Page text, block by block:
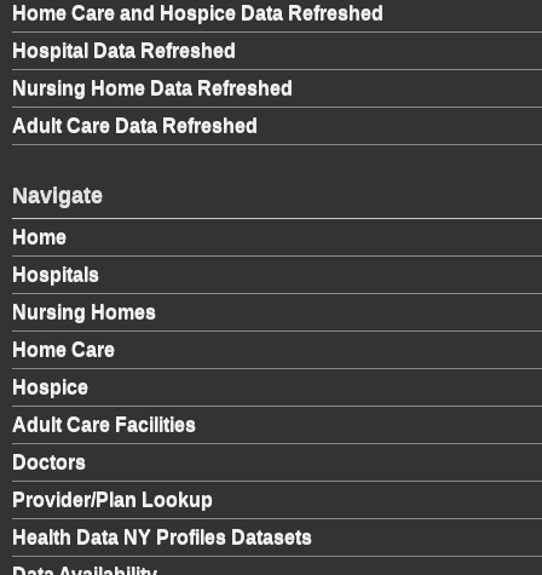
Home Care and Hospice Data Refreshed
Hospital Data Refreshed
Nursing Home Data Refreshed
Adult Care Data Refreshed
Navigate
Home
Hospitals
Nursing Homes
Home Care
Hospice
Adult Care Facilities
Doctors
Provider/Plan Lookup
Health Data NY Profiles Datasets